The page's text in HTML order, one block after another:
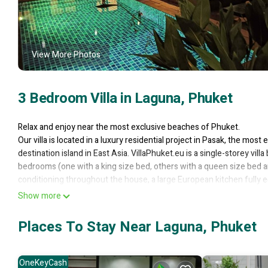
View More Photos
3 Bedroom Villa in Laguna, Phuket
Relax and enjoy near the most exclusive beaches of Phuket.
Our villa is located in a luxury residential project in Pasak, the
destination island in East Asia. VillaPhuket.eu is a single-storey
bedrooms (one with a king size bed, others with a queen size
conditioning throughout the house, a large European kitchen fully
room (90 sqm) has a 42-inch TV and home theater. The villa is
by a 24-hour security service. A true paradise for rent for a
attractions of Phuket.
is a Burmese refugee) speaks and understands English. In
Show more
Places To Stay Near Laguna, Phuket
OneKeyCash